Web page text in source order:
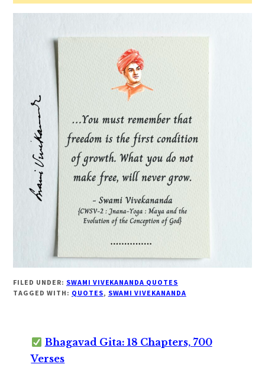
FILED UNDER: SWAMI VIVEKANANDA QUOTES
TAGGED WITH: QUOTES, SWAMI VIVEKANANDA
Bhagavad Gita: 18 Chapters, 700
Verses